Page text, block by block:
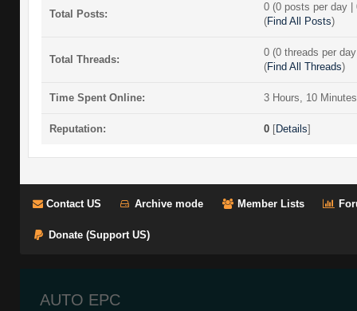
Total Posts:
0 (0 posts per day
(Find All Posts)
Total Threads:
0 (0 threads per
(Find All Threads)
Time Spent Online: 3 Hours, 10
Reputation: 0 [Details]
Contact US Archive mode Member Lists
Donate (Support US)
AUTO EPC